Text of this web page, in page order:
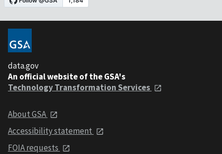
data.gov
An official website of the GSA's
Technology Transformation Services
About GSA
Accessibility statement
FOIA requests